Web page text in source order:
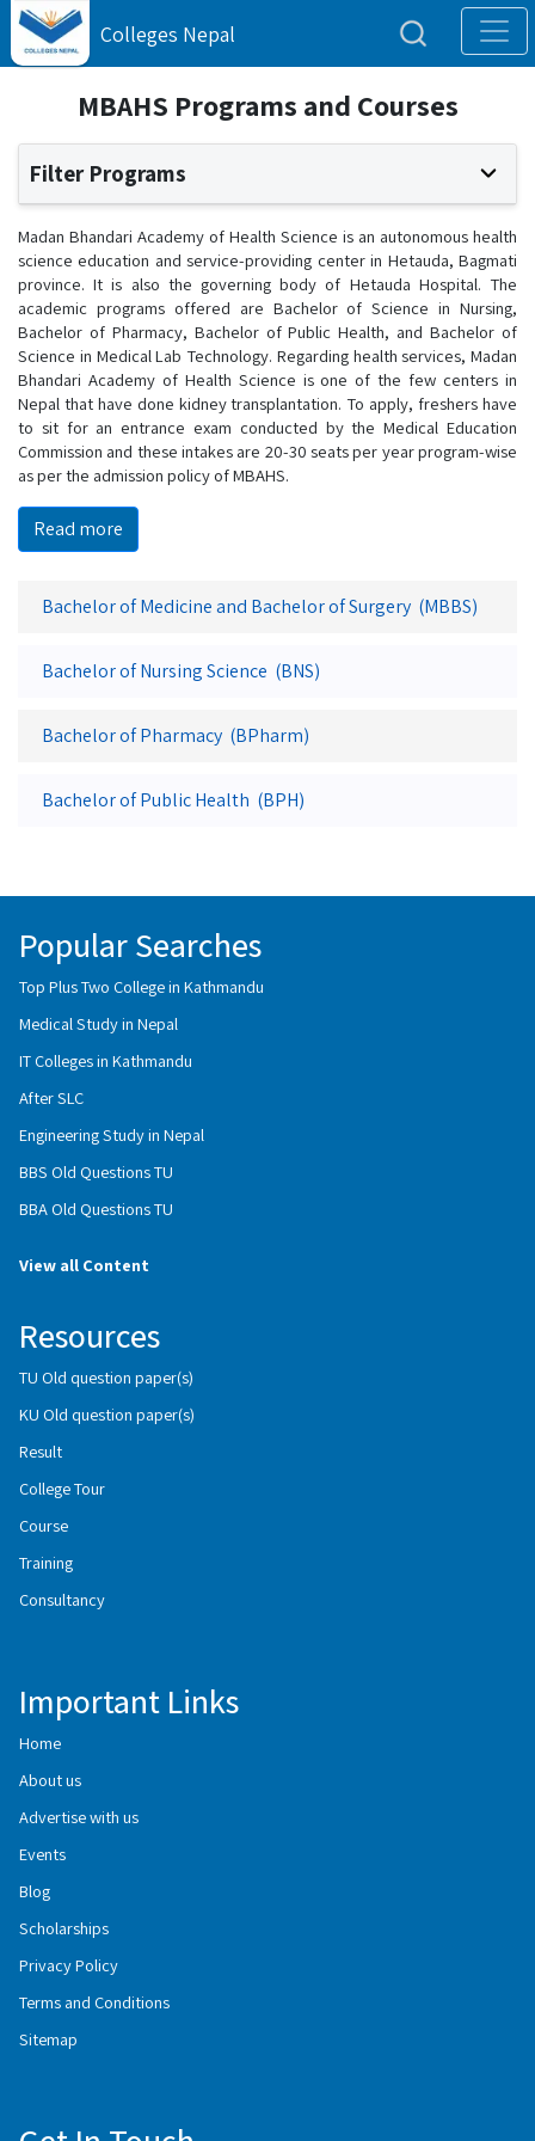
Colleges Nepal
MBAHS Programs and Courses
Filter Programs
Madan Bhandari Academy of Health Science is an autonomous health
science education and service-providing center in Hetauda, Bagmati
province. It is also the governing body of Hetauda Hospital. The
academic programs offered are Bachelor of Science in Nursing,
Bachelor of Pharmacy, Bachelor of Public Health, and Bachelor of
Science in Medical Lab Technology. Regarding health services, Madan
Bhandari Academy of Health Science is one of the few centers in
Nepal that have done kidney transplantation. To apply, freshers have
to sit for an entrance exam conducted by the Medical Education
Commission and these intakes are 20-30 seats per year program-wise
as per the admission policy of MBAHS.
Read more
Bachelor of Medicine and Bachelor of Surgery (MBBS)
Bachelor of Nursing Science (BNS)
Bachelor of Pharmacy (BPharm)
Bachelor of Public Health (BPH)
Popular Searches
Top Plus Two College in Kathmandu
Medical Study in Nepal
IT Colleges in Kathmandu
After SLC
Engineering Study in Nepal
BBS Old Questions TU
BBA Old Questions TU
View all Content
Resources
TU Old question paper(s)
KU Old question paper(s)
Result
College Tour
Course
Training
Consultancy
Important Links
Home
About us
Advertise with us
Events
Blog
Scholarships
Privacy Policy
Terms and Conditions
Sitemap